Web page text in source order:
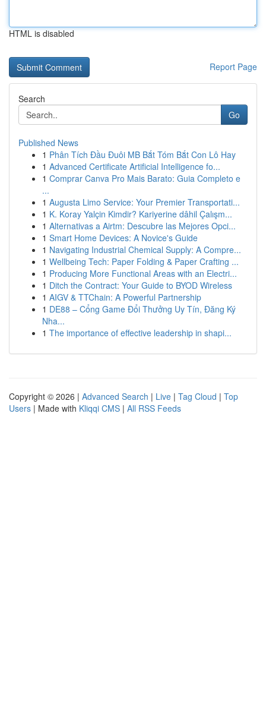
HTML is disabled
Report Page
Search
Go
Published News
1 Phân Tích Đầu Đuôi MB Bắt Tóm Bắt Con Lô Hay
1 Advanced Certificate Artificial Intelligence fo...
1 Comprar Canva Pro Mais Barato: Guia Completo e
...
1 Augusta Limo Service: Your Premier Transportati...
1 K. Koray Yalçin Kimdir? Kariyerine dâhil Çalışm...
1 Alternativas a Airtm: Descubre las Mejores Opci...
1 Smart Home Devices: A Novice's Guide
1 Navigating Industrial Chemical Supply: A Compre...
1 Wellbeing Tech: Paper Folding & Paper Crafting ...
1 Producing More Functional Areas with an Electri...
1 Ditch the Contract: Your Guide to BYOD Wireless
1 AIGV & TTChain: A Powerful Partnership
1 DE88 – Cổng Game Đổi Thưởng Uy Tín, Đăng Ký
Nha...
1 The importance of effective leadership in shapi...
Copyright © 2026 | Advanced Search | Live | Tag Cloud | Top
Users | Made with Kliqqi CMS | All RSS Feeds